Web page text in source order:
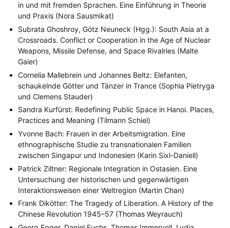
NEWS ASIEN ARBEITSKREISE VERANSTALTUNGEN EXPERTISE
ANGEBOTE
ANTRAG AUF EINEN SMALL GRANT DER DGA MITGLIEDERBEREICH
MITGLIEDSCHAFT
Aktuelles von unseren Mitgliedern (4) Art (5) ASIEN (Zeitschrift) (25)
Auszeichnung (12) Bericht (128) Bildung (22) Calls for…
Cinema DGA Diskussion Fellowship Forschung
in und mit fremden Sprachen. Eine Einführung in Theorie
und Praxis (Nora Sausmikat)
Subrata Ghoshroy, Götz Neuneck (Hgg.): South Asia at a
Crossroads. Conflict or Cooperation in the Age of Nuclear
Weapons, Missile Defense, and Space Rivalries (Malte
Gaier)
Cornelia Mallebrein und Johannes Beltz: Elefanten,
schaukelnde Götter und Tänzer in Trance (Sophia Pietryga
und Clemens Stauder)
Sandra Kurfürst: Redefining Public Space in Hanoi. Places,
Practices and Meaning (Tilmann Schiel)
Yvonne Bach: Frauen in der Arbeitsmigration. Eine
ethnographische Studie zu transnationalen Familien
zwischen Singapur und Indonesien (Karin Sixl-Daniell)
Patrick Ziltner: Regionale Integration in Ostasien. Eine
Untersuchung der historischen und gegenwärtigen
Interaktionsweisen einer Weltregion (Martin Chan)
Frank Dikötter: The Tragedy of Liberation. A History of the
Chinese Revolution 1945–57 (Thomas Weyrauch)